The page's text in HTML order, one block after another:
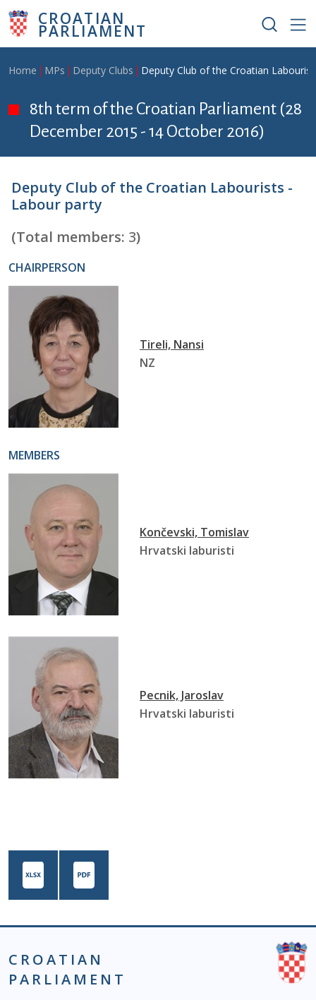
Skip to main content
CROATIAN
PARLIAMENT
Breadcrumb
Home MPs Deputy Clubs Deputy Club of the Croatian
8th term of the Croatian Parliament (28
December 2015 - 14 October 2016)
Deputy Club of the Croatian Labourists -
Labour party
(Total members: 3)
CHAIRPERSON
Tireli, Nansi
NZ
MEMBERS
Končevski, Tomislav
Hrvatski laburisti
Pecnik, Jaroslav
Hrvatski laburisti
CROATIAN
PARLIAMENT